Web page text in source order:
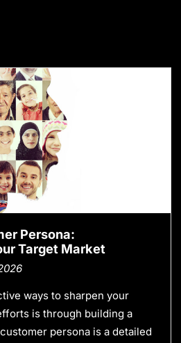
Persona:
Target Market
ways to sharpen your
is through building a
persona is a detailed